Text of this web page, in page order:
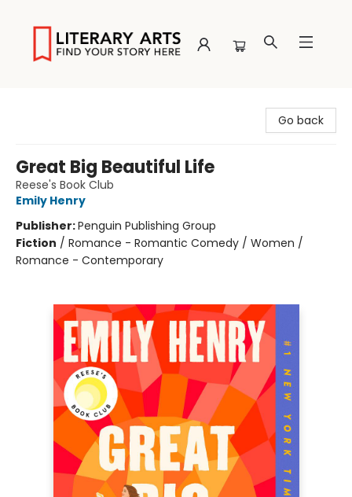
Go back
Great Big Beautiful Life
Reese's Book Club
Emily Henry
Publisher:Penguin Publishing Group
Fiction / Romance - Romantic Comedy / Women /
Romance - Contemporary